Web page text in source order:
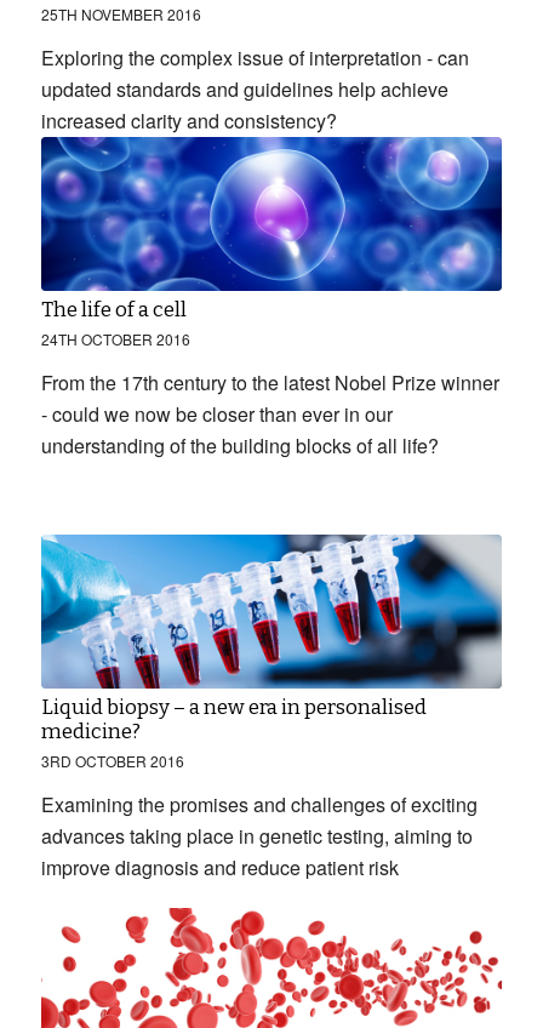
25TH NOVEMBER 2016
Exploring the complex issue of interpretation - can
updated standards and guidelines help achieve
increased clarity and consistency?
The life of a cell
24TH OCTOBER 2016
From the 17th century to the latest Nobel Prize winner
- could we now be closer than ever in our
understanding of the building blocks of all life?
Liquid biopsy – a new era in personalised
medicine?
3RD OCTOBER 2016
Examining the promises and challenges of exciting
advances taking place in genetic testing, aiming to
improve diagnosis and reduce patient risk